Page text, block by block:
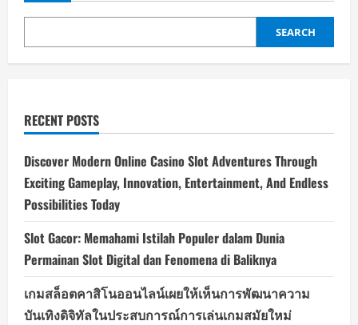
SEARCH
RECENT POSTS
Discover Modern Online Casino Slot Adventures Through
Exciting Gameplay, Innovation, Entertainment, And Endless
Possibilities Today
Slot Gacor: Memahami Istilah Populer dalam Dunia
Permainan Slot Digital dan Fenomena di Baliknya
เกมสล็อตคาสิโนออนไลน์เผยให้เห็นการพัฒนาความ
บันเทิงดิจิทัลในประสบการณ์การเล่นเกมสมัยใหม่